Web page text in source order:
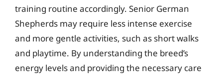
training routine accordingly. Senior German
Shepherds may require less intense exercise
and more gentle activities, such as short walks
and playtime. By understanding the breed’s
energy levels and providing the necessary care